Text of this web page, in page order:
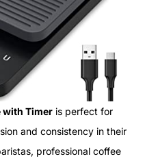
with Timer is perfect for
and consistency in their
professional coffee